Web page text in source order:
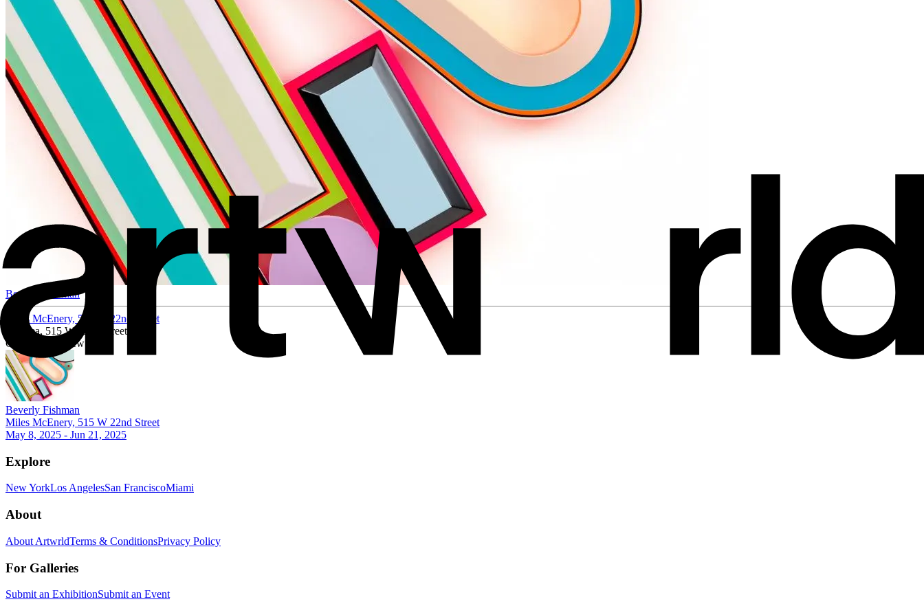
Beverly Fishman
Miles McEnery, 515 W 22nd Street
Chelsea, 515 W 22nd Street
Currently on view
Beverly Fishman
Miles McEnery, 515 W 22nd Street
May 8, 2025 - Jun 21, 2025
Explore
New YorkLos AngelesSan FranciscoMiami
About
About ArtwrldTerms & ConditionsPrivacy Policy
For Galleries
Submit an ExhibitionSubmit an Event